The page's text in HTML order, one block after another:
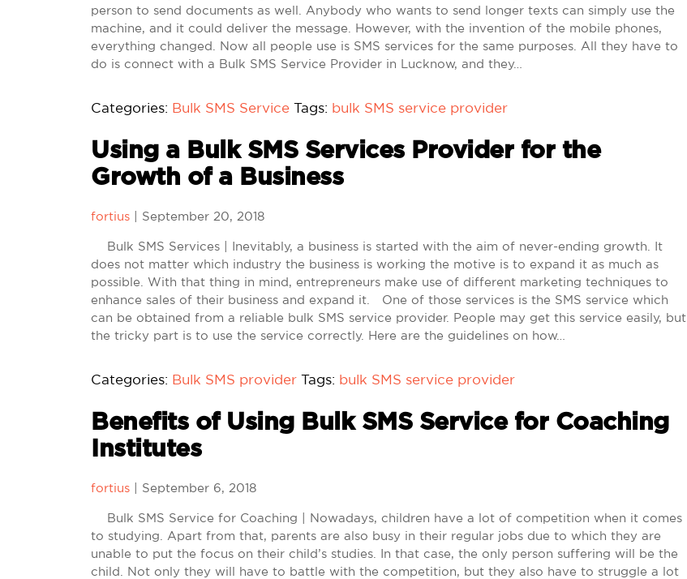
person to send documents as well. Anybody who wants to send longer texts can simply use the
machine, and it could deliver the message. However, with the invention of the mobile phones,
everything changed. Now all people use is SMS services for the same purposes. All they have to
do is connect with a Bulk SMS Service Provider in Lucknow, and they…
Categories: Bulk SMS Service Tags: bulk SMS service provider
Using a Bulk SMS Services Provider for the
Growth of a Business
fortius September 20, 2018
Bulk SMS Services | Inevitably, a business is started with the aim of never-ending growth. It
does not matter which industry the business is working the motive is to expand it as much as
possible. With that thing in mind, entrepreneurs make use of different marketing techniques to
enhance sales of their business and expand it. One of those services is the SMS service which
can be obtained from a reliable bulk SMS service provider. People may get this service easily, but
the tricky part is to use the service correctly. Here are the guidelines on how…
Categories: Bulk SMS provider Tags: bulk SMS service provider
Benefits of Using Bulk SMS Service for Coaching
Institutes
fortius September 6, 2018
Bulk SMS Service for Coaching | Nowadays, children have a lot of competition when it comes
to studying. Apart from that, parents are also busy in their regular jobs due to which they are
unable to put the focus on their child’s studies. In that case, the only person suffering will be the
child. Not only they will have to battle with the competition, but they also have to struggle a lot